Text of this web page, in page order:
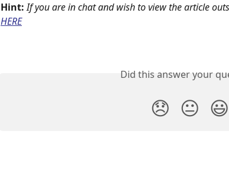
Hint: If you are in chat and wish to view the article
HERE
Did this answer your
😞 😐 😃